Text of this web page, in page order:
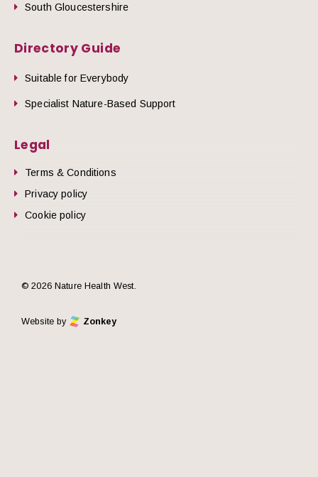
South Gloucestershire
Directory Guide
Suitable for Everybody
Specialist Nature-Based Support
Legal
Terms & Conditions
Privacy policy
Cookie policy
© 2026 Nature Health West.
Website by Zonkey